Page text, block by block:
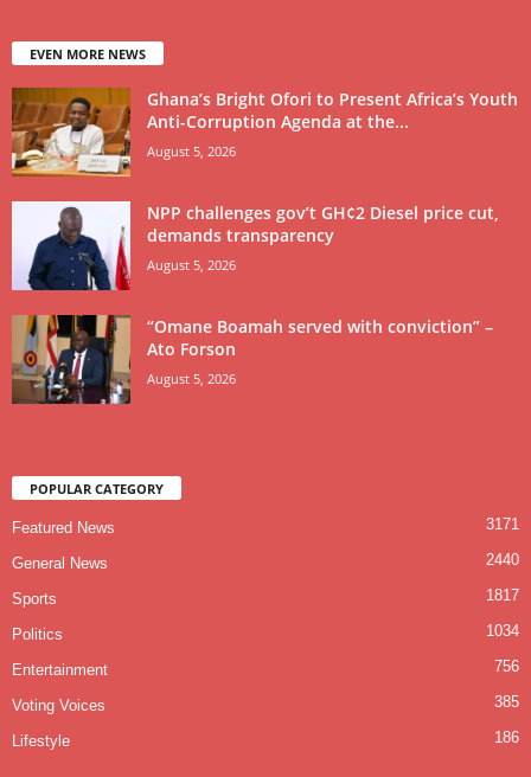
EVEN MORE NEWS
Ghana’s Bright Ofori to Present Africa’s Youth
Anti-Corruption Agenda at the...
August 5, 2026
NPP challenges gov’t GH¢2 Diesel price cut,
demands transparency
August 5, 2026
“Omane Boamah served with conviction” –
Ato Forson
August 5, 2026
POPULAR CATEGORY
Featured News 3171
General News 2440
Sports 1817
Politics 1034
Entertainment 756
Voting Voices 385
Lifestyle 186